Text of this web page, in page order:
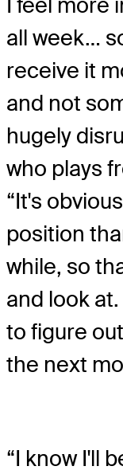
all week…
receive it
and not
hugely
who plays
“It's
position
while, so
and look
to figure
the next
“I know I'll